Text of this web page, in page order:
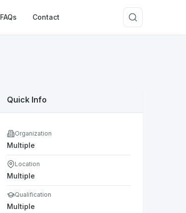
FAQs Contact
Quick Info
Organization
Multiple
Location
Multiple
Qualification
Multiple